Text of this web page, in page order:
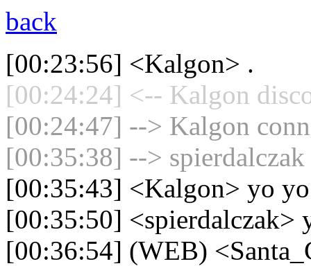
back
[00:23:56] <Kalgon> .
[00:24:24] <-- Kalgon
[00:24:47] --> Kalgon
[00:35:38] --> spierdalczak
[00:35:43] <Kalgon> yo yo
[00:35:50] <spierdalczak>
[00:36:54] (WEB)